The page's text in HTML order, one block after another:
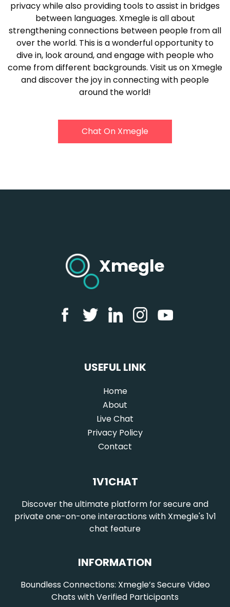
privacy while also providing tools to assist in bridges
between languages. Xmegle is all about
strengthening connections between people from all
over the world. This is a wonderful opportunity to
dive in, look around, and engage with people who
come from different backgrounds. Visit us on Xmegle
and discover the joy in connecting with people
around the world!
Chat On Xmegle
Xmegle
USEFUL LINK
Home(current)
About
Live Chat
Privacy Policy
Contact
1V1CHAT
Discover the ultimate platform for secure and
private one-on-one interactions with Xmegle's 1v1
chat feature
INFORMATION
Boundless Connections: Xmegle’s Secure Video
Chats with Verified Participants